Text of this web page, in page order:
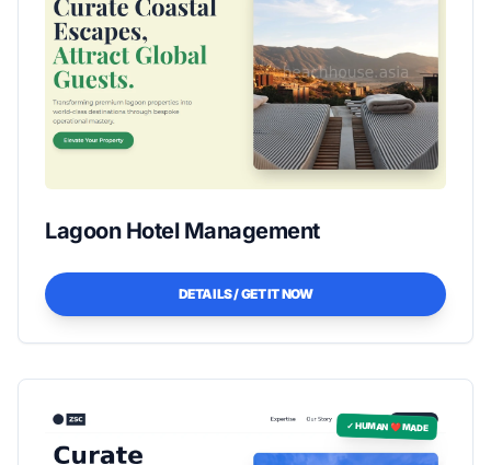
Lagoon Hotel Management
DETAILS / GET IT NOW
✓ HUMAN ❤️ MADE